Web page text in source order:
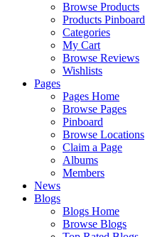
Browse Products
Products Pinboard
Categories
My Cart
Browse Reviews
Wishlists
Pages
Pages Home
Browse Pages
Pinboard
Browse Locations
Claim a Page
Albums
Members
News
Blogs
Blogs Home
Browse Blogs